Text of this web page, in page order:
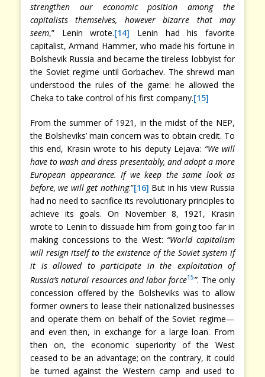
strengthen our economic position among the
capitalists themselves, however bizarre that may
seem,” Lenin wrote.[14] Lenin had his favorite
capitalist, Armand Hammer, who made his fortune in
Bolshevik Russia and became the tireless lobbyist for
the Soviet regime until Gorbachev. The shrewd man
understood the rules of the game: he allowed the
Cheka to take control of his first company.[15]
From the summer of 1921, in the midst of the NEP,
the Bolsheviks’ main concern was to obtain credit. To
this end, Krasin wrote to his deputy Lejava: “We will
have to wash and dress presentably, and adopt a more
European appearance. If we keep the same look as
before, we will get nothing.”[16] But in his view Russia
had no need to sacrifice its revolutionary principles to
achieve its goals. On November 8, 1921, Krasin
wrote to Lenin to dissuade him from going too far in
making concessions to the West: “World capitalism
will resign itself to the existence of the Soviet system if
it is allowed to participate in the exploitation of
Russia’s natural resources and labor force15”. The only
concession offered by the Bolsheviks was to allow
former owners to lease their nationalized businesses
and operate them on behalf of the Soviet regime—
and even then, in exchange for a large loan. From
then on, the economic superiority of the West
ceased to be an advantage; on the contrary, it could
be turned against the Western camp and used to